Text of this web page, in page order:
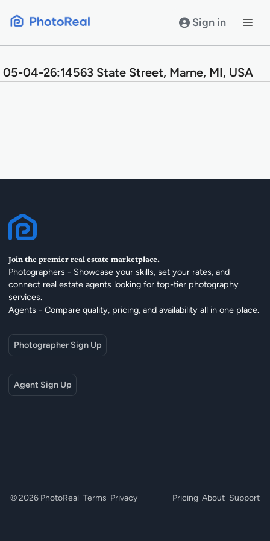
Sign in
05-04-26:14563 State Street, Marne, MI, USA
Join the premier real estate marketplace.
Photographers - Showcase your skills, set your rates, and
connect real estate agents looking for top-tier photography
services.
Agents - Compare quality, pricing, and availability all in one place.
Photographer Sign Up
Agent Sign Up
© 2026 PhotoReal Terms Privacy Pricing About Support